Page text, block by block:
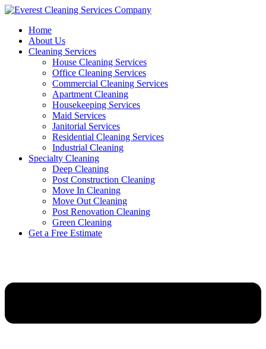
Skip
contentHome
About Us
Cleaning Services
House Cleaning Services
Office Cleaning Services
Commercial Cleaning Services
Apartment Cleaning
Housekeeping Services
Maid Services
Janitorial Services
Residential Cleaning Services
Industrial Cleaning
Specialty Cleaning
Deep Cleaning
Post Construction Cleaning
Move In Cleaning
Move Out Cleaning
Post Renovation Cleaning
Green Cleaning
Get a Free Estimate